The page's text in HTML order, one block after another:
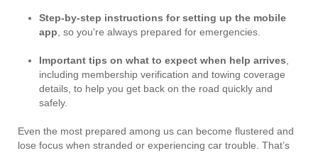
Step-by-step instructions for setting up the mobile
app, so you're always prepared for emergencies.
Important tips on what to expect when help arrives,
including membership verification and towing coverage
details, to help you get back on the road quickly and
safely.
Even the most prepared among us can become flustered and
lose focus when stranded or experiencing car trouble. That’s